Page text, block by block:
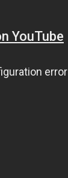
YouTube
error